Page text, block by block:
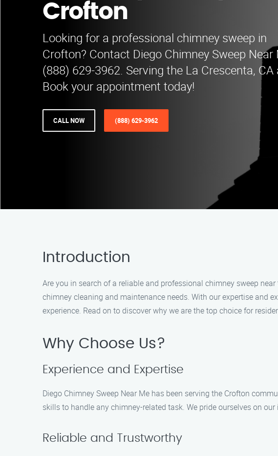
Crofton
Looking for a professional chimney sweep in
Crofton? Contact Diego Chimney Sweep Near
(888) 629-3962. Serving the La Crescenta, CA
Book your appointment today!
CALL NOW (888) 629-3962
Introduction
Are you in search of a reliable and professional chimney sweep
chimney cleaning and maintenance needs. With our expertise and
experience. Read on to discover why we are the top choice for
Why Choose Us?
Experience and Expertise
Diego Chimney Sweep Near Me has been serving the Crofton
skills to handle any chimney-related task. We pride ourselves on
Reliable and Trustworthy